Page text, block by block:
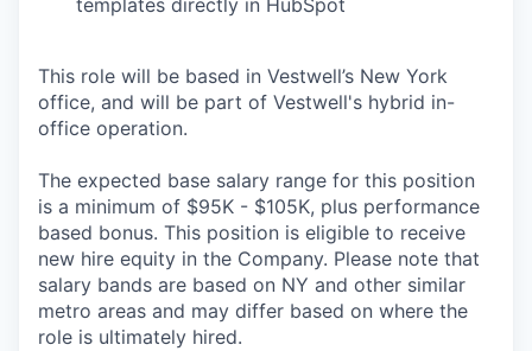
templates directly in HubSpot
This role will be based in Vestwell’s New York
office, and will be part of Vestwell's hybrid in-
office operation.
The expected base salary range for this position
is a minimum of $95K - $105K, plus performance
based bonus. This position is eligible to receive
new hire equity in the Company. Please note that
salary bands are based on NY and other similar
metro areas and may differ based on where the
role is ultimately hired.